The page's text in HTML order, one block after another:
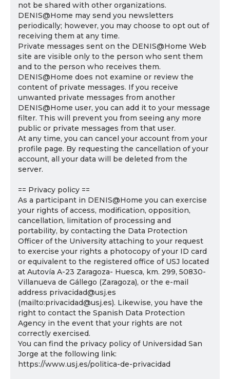
not be shared with other organizations.
DENIS@Home may send you newsletters
periodically; however, you may choose to opt out of
receiving them at any time.
Private messages sent on the DENIS@Home Web
site are visible only to the person who sent them
and to the person who receives them.
DENIS@Home does not examine or review the
content of private messages. If you receive
unwanted private messages from another
DENIS@Home user, you can add it to your message
filter. This will prevent you from seeing any more
public or private messages from that user.
At any time, you can cancel your account from your
profile page. By requesting the cancellation of your
account, all your data will be deleted from the
server.
== Privacy policy ==
As a participant in DENIS@Home you can exercise
your rights of access, modification, opposition,
cancellation, limitation of processing and
portability, by contacting the Data Protection
Officer of the University attaching to your request
to exercise your rights a photocopy of your ID card
or equivalent to the registered office of USJ located
at Autovía A-23 Zaragoza- Huesca, km. 299, 50830-
Villanueva de Gállego (Zaragoza), or the e-mail
address privacidad@usj.es
(mailto:privacidad@usj.es). Likewise, you have the
right to contact the Spanish Data Protection
Agency in the event that your rights are not
correctly exercised.
You can find the privacy policy of Universidad San
Jorge at the following link:
https://www.usj.es/politica-de-privacidad